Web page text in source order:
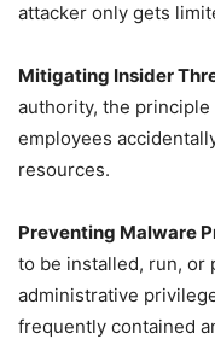
attacker only gets
Mitigating Insider
authority, the
employees
resources.
Preventing Malware
to be installed, run, or
administrative
frequently contained